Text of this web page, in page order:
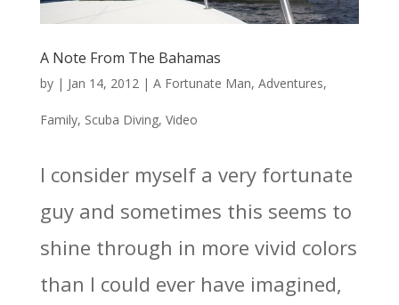
A Note From The Bahamas
by | Jan 14, 2012 | A Fortunate Man, Adventures,
Family, Scuba Diving, Video
I consider myself a very fortunate
guy and sometimes this seems to
shine through in more vivid colors
than I could ever have imagined,